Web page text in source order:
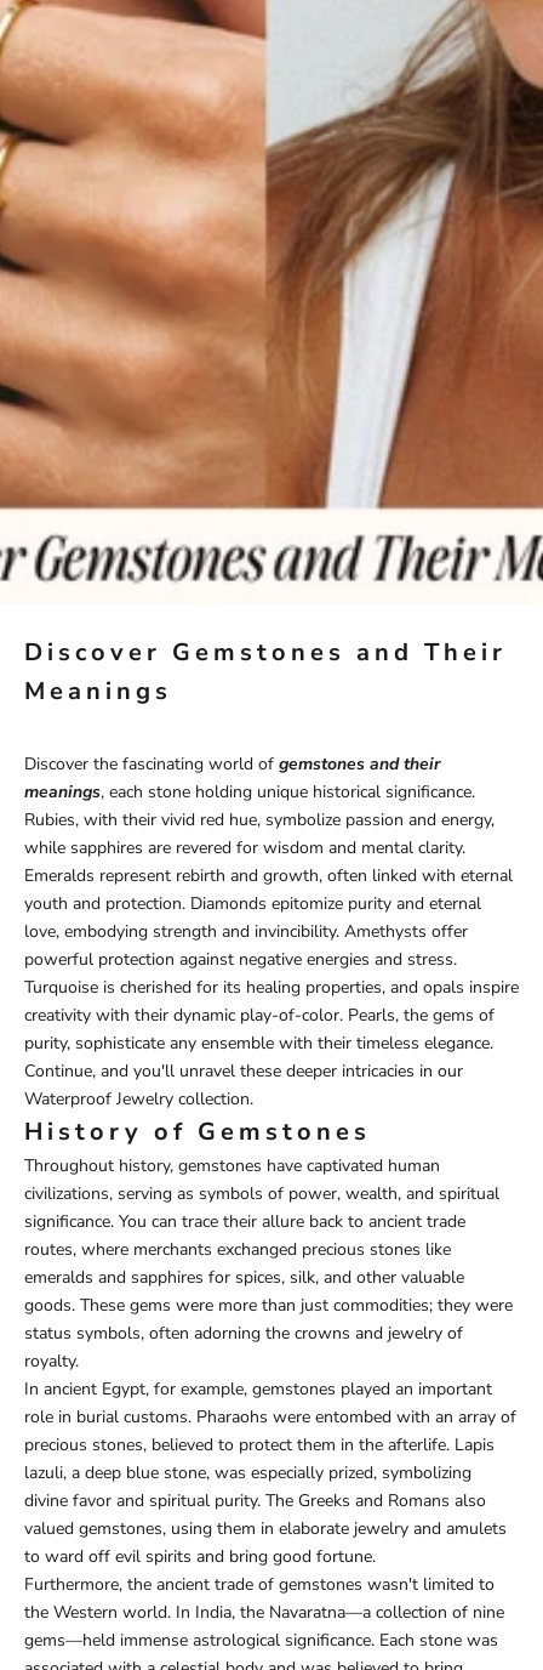
Discover Gemstones and Their
Meanings
Discover the fascinating world of gemstones and their
meanings, each stone holding unique historical significance.
Rubies, with their vivid red hue, symbolize passion and energy,
while sapphires are revered for wisdom and mental clarity.
Emeralds represent rebirth and growth, often linked with eternal
youth and protection. Diamonds epitomize purity and eternal
love, embodying strength and invincibility. Amethysts offer
powerful protection against negative energies and stress.
Turquoise is cherished for its healing properties, and opals inspire
creativity with their dynamic play-of-color. Pearls, the gems of
purity, sophisticate any ensemble with their timeless elegance.
Continue, and you'll unravel these deeper intricacies in our
Waterproof Jewelry collection.
History of Gemstones
Throughout history, gemstones have captivated human
civilizations, serving as symbols of power, wealth, and spiritual
significance. You can trace their allure back to ancient trade
routes, where merchants exchanged precious stones like
emeralds and sapphires for spices, silk, and other valuable
goods. These gems were more than just commodities; they were
status symbols, often adorning the crowns and jewelry of
royalty.
In ancient Egypt, for example, gemstones played an important
role in burial customs. Pharaohs were entombed with an array of
precious stones, believed to protect them in the afterlife. Lapis
lazuli, a deep blue stone, was especially prized, symbolizing
divine favor and spiritual purity. The Greeks and Romans also
valued gemstones, using them in elaborate jewelry and amulets
to ward off evil spirits and bring good fortune.
Furthermore, the ancient trade of gemstones wasn't limited to
the Western world. In India, the Navaratna—a collection of nine
gems—held immense astrological significance. Each stone was